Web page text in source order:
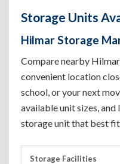
Storage Units
Hilmar Storage
Compare nearby
convenient location
school, or your next
available unit sizes,
storage unit that best
Storage Facilities